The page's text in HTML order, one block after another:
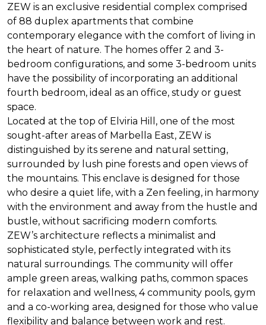
ZEW is an exclusive residential complex comprised
of 88 duplex apartments that combine
contemporary elegance with the comfort of living in
the heart of nature. The homes offer 2 and 3-
bedroom configurations, and some 3-bedroom units
have the possibility of incorporating an additional
fourth bedroom, ideal as an office, study or guest
space.
Located at the top of Elviria Hill, one of the most
sought-after areas of Marbella East, ZEW is
distinguished by its serene and natural setting,
surrounded by lush pine forests and open views of
the mountains. This enclave is designed for those
who desire a quiet life, with a Zen feeling, in harmony
with the environment and away from the hustle and
bustle, without sacrificing modern comforts.
ZEW’s architecture reflects a minimalist and
sophisticated style, perfectly integrated with its
natural surroundings. The community will offer
ample green areas, walking paths, common spaces
for relaxation and wellness, 4 community pools, gym
and a co-working area, designed for those who value
flexibility and balance between work and rest.